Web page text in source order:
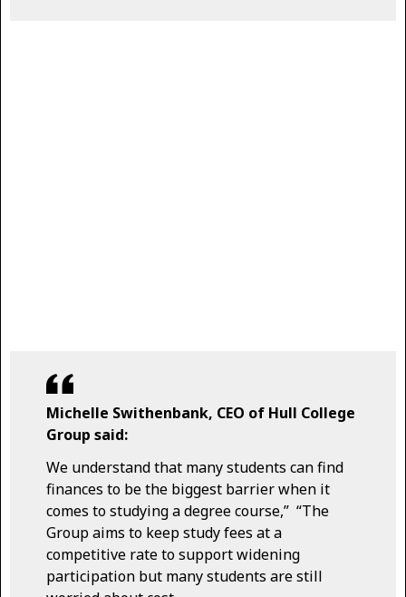
Michelle Swithenbank, CEO of Hull College
Group said:
We understand that many students can find
finances to be the biggest barrier when it
comes to studying a degree course,” “The
Group aims to keep study fees at a
competitive rate to support widening
participation but many students are still